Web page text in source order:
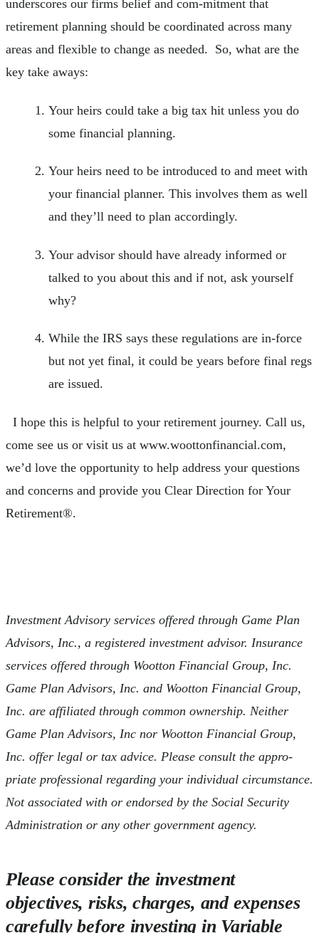
underscores our firms belief and com-mitment that
retirement planning should be coordinated across many
areas and flexible to change as needed. So, what are the
key take aways:
Your heirs could take a big tax hit unless you do
some financial planning.
Your heirs need to be introduced to and meet with
your financial planner. This involves them as well
and they’ll need to plan accordingly.
Your advisor should have already informed or
talked to you about this and if not, ask yourself
why?
While the IRS says these regulations are in-force
but not yet final, it could be years before final regs
are issued.
I hope this is helpful to your retirement journey. Call us,
come see us or visit us at www.woottonfinancial.com,
we’d love the opportunity to help address your questions
and concerns and provide you Clear Direction for Your
Retirement®.
Investment Advisory services offered through Game Plan
Advisors, Inc., a registered investment advisor. Insurance
services offered through Wootton Financial Group, Inc.
Game Plan Advisors, Inc. and Wootton Financial Group,
Inc. are affiliated through common ownership. Neither
Game Plan Advisors, Inc nor Wootton Financial Group,
Inc. offer legal or tax advice. Please consult the appro-
priate professional regarding your individual circumstance.
Not associated with or endorsed by the Social Security
Administration or any other government agency.
Please consider the investment
objectives, risks, charges, and expenses
carefully before investing in Variable